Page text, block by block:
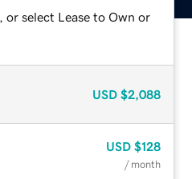
select Lease to Own or
USD $2,088
USD $128
/ month